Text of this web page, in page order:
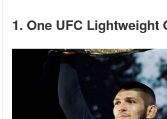
1. One UFC Lightweight